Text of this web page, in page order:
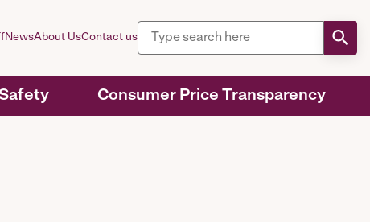
Consumer Price Transparency
NewsAbout UsContact us